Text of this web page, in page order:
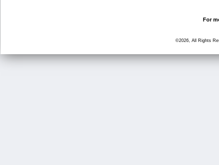
For
©2026, All Rights